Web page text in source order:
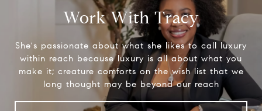
Work With Tracy
She's passionate about what she likes to call luxury
within reach because luxury is all about what you
make it; creature comforts on the wish list that we
long thought may be beyond our reach